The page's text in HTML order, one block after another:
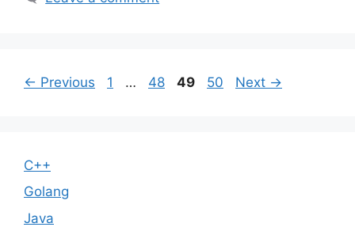
← Previous Page
1 … Page
48 Page
49 Page
50 Next →
C++
Golang
Java